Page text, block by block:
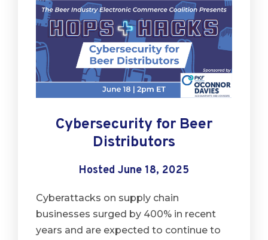
Cybersecurity for Beer
Distributors
Hosted June 18, 2025
Cyberattacks on supply chain
businesses surged by 400% in recent
years and are expected to continue to